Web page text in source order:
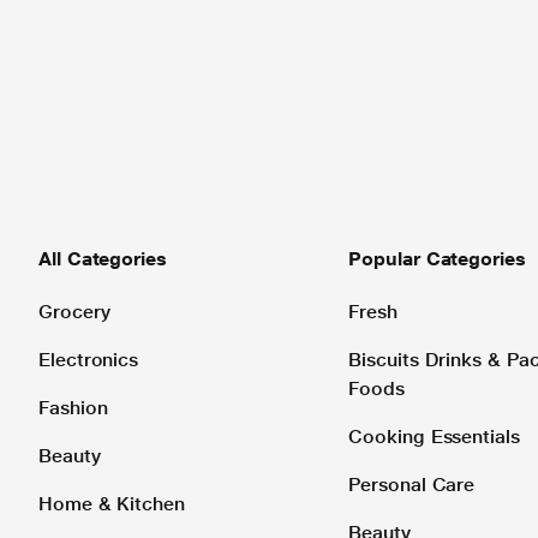
All Categories
Grocery
Electronics
Fashion
Beauty
Home & Kitchen
Popular Categories
Fresh
Biscuits Drinks &
Foods
Cooking Essentials
Personal Care
Beauty